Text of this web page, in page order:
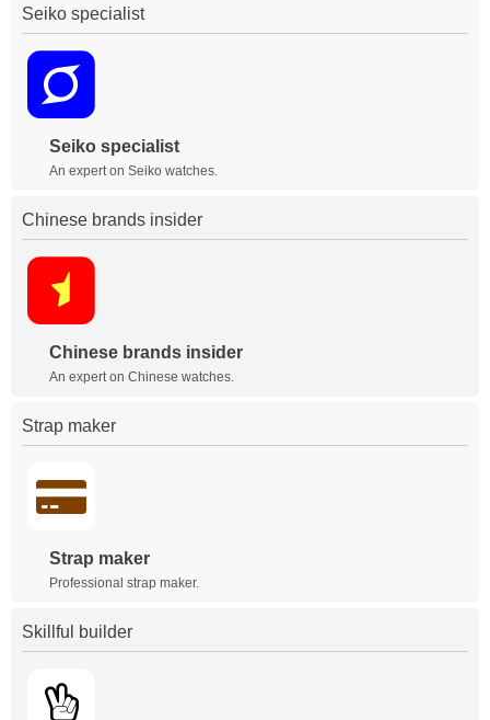
Seiko specialist
Seiko specialist
An expert on Seiko watches.
Chinese brands insider
Chinese brands insider
An expert on Chinese watches.
Strap maker
Strap maker
Professional strap maker.
Skillful builder